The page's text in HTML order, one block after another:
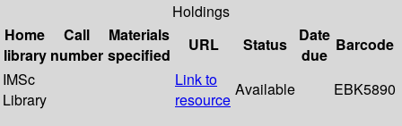
Holdings
Home
library
Call
number
Materials
specified
URL Status
Date
due
Barcode
IMSc
Library
Link to
resource
Available EBK5890